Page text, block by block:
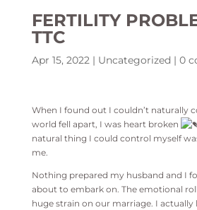
FERTILITY
TTC
Apr 15, 2022| Uncategorized | 0
When I found out I couldn’t naturally
world fell apart, I was heart broken
natural thing I could control myself
me.
Nothing prepared my husband and I
about to embark on. The emotional
huge strain on our marriage. I actually